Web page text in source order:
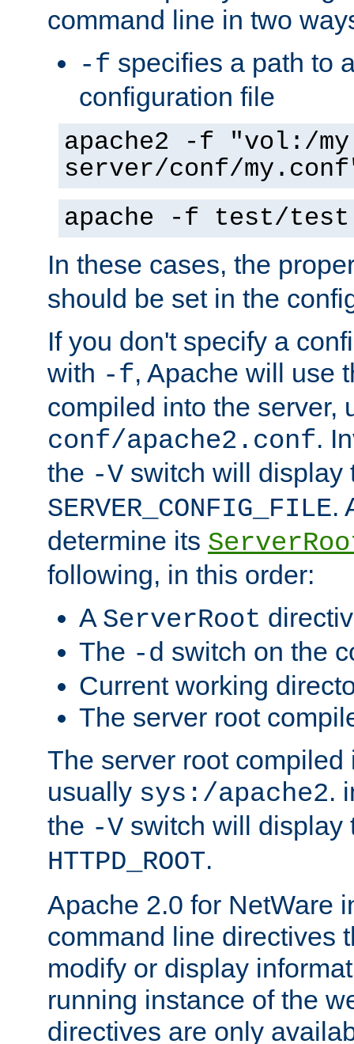
command line in two
-f specifies a path to
configuration file
apache2 -f "vol:/my
server/conf/
apache -f test/
In these cases, the
should be set in the
If you don't specify a
with -f, Apache will use
compiled into the server,
conf/apache2.conf.
the -V switch will display
SERVER_CONFIG_FILE.
determine its
following, in this order:
A ServerRoot
The -d switch on the
Current working
The server root
The server root compiled
usually sys:/apache2.
the -V switch will display
HTTPD_ROOT.
Apache 2.0 for NetWare
command line directives
modify or display
running instance of the
directives are only